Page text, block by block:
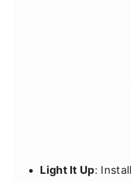
Light It Up: